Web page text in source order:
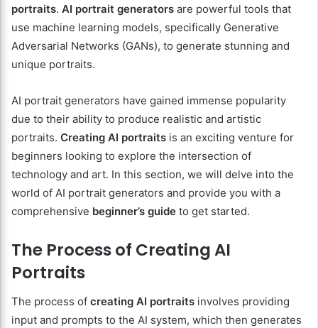
portraits. AI portrait generators are powerful tools that
use machine learning models, specifically Generative
Adversarial Networks (GANs), to generate stunning and
unique portraits.
AI portrait generators have gained immense popularity
due to their ability to produce realistic and artistic
portraits. Creating AI portraits is an exciting venture for
beginners looking to explore the intersection of
technology and art. In this section, we will delve into the
world of AI portrait generators and provide you with a
comprehensive beginner’s guide to get started.
The Process of Creating AI
Portraits
The process of creating AI portraits involves providing
input and prompts to the AI system, which then generates